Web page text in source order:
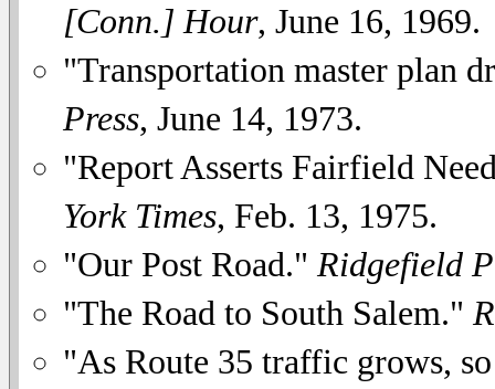
[Conn.] Hour, June 16, 1969.
"Transportation master plan
Press, June 14, 1973.
"Report Asserts Fairfield
York Times, Feb. 13, 1975.
"Our Post Road." Ridgefield
"The Road to South Salem."
"As Route 35 traffic grows,